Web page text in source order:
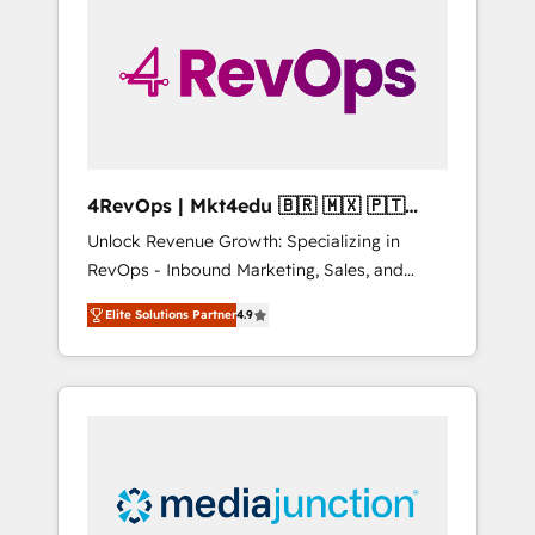
solutions. ✔️Bespoke apps & on-demand
bundle services. Connect with us today!
4RevOps | Mkt4edu 🇧🇷 🇲🇽 🇵🇹
🇦🇪 🇺🇸
Unlock Revenue Growth: Specializing in
RevOps - Inbound Marketing, Sales, and
Customer Success We specialize in driving
revenue growth for companies across
industries through tailored marketing, sales,
and customer success strategies, utilizing
insights. Operating in five countries—Brazil,
UAE (Abu Dhabi/Dubai/Sharjah), Mexico,
Elite Solutions Partner4.9